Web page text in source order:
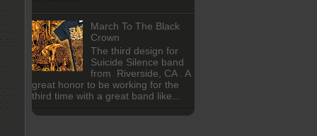
March To The Black
Crown
The third design for
Suicide Silence band
from Riverside, CA . A
great honor to be working for the
third time with a great band like...